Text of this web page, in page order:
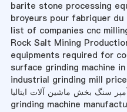
barite stone processing
broyeurs pour fabriquer
list of companies cnc
Rock Salt Mining
equipments required for
surface grinding machine
industrial grinding mill
سنگ بخش ماشین آلات ایتالیا
grinding machine